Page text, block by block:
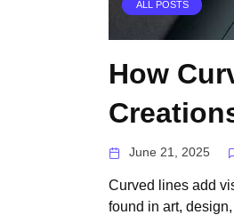
ALL POSTS
How
June 21, 2025
Curved lines add
found in art,